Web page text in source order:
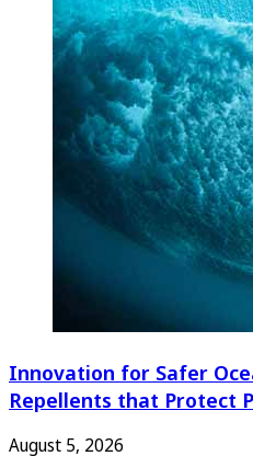
Innovation for Safer
Repellents that Protect
August 5, 2026